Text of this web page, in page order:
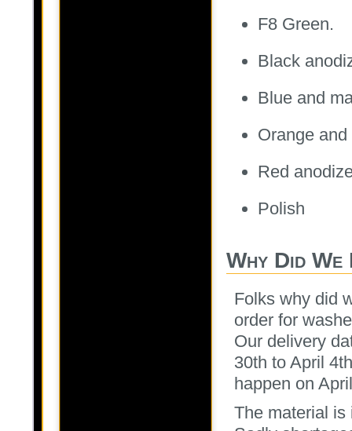
F8 Green.
Black
Blue and
Orange
Red
Polish
Why Did
Folks why did
order for
Our delivery
30th to April
happen on
The material is